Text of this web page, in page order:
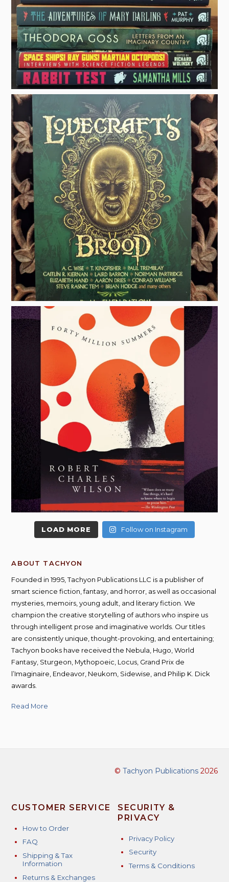
LOAD MORE Follow on Instagram
ABOUT TACHYON
Founded in 1995, Tachyon Publications LLC is a publisher of
smart science fiction, fantasy, and horror, as well as occasional
mysteries, memoirs, young adult, and literary fiction. We
champion the creative storytelling of authors who inspire us
through intelligent prose and imaginative worlds. Our titles
are consistently unique, thought-provoking, and entertaining;
Tachyon books have received the Nebula, Hugo, World
Fantasy, Sturgeon, Mythopoeic, Locus, Grand Prix de
l’Imaginaire, Endeavor, Neukom, Sidewise, and Philip K. Dick
awards.
Read More
© Tachyon Publications2026
CUSTOMER SERVICE
How to Order
FAQ
Shipping & Tax
Information
Returns & Exchanges
SECURITY &
PRIVACY
Privacy Policy
Security
Terms & Conditions